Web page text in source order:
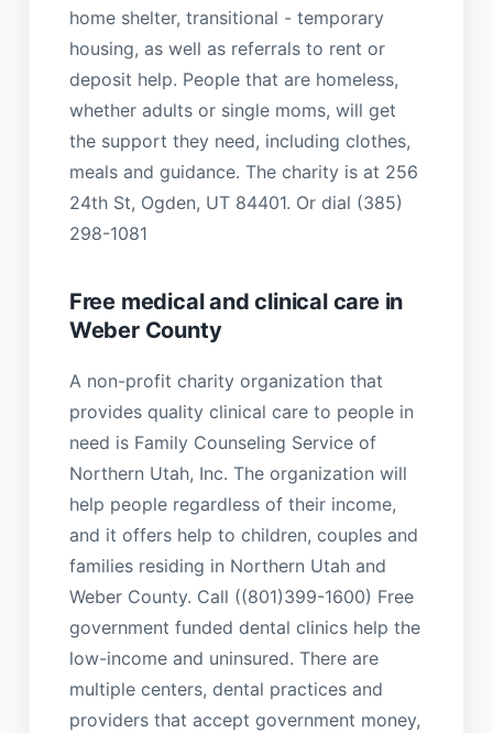
home shelter, transitional - temporary
housing, as well as referrals to rent or
deposit help. People that are homeless,
whether adults or single moms, will get
the support they need, including clothes,
meals and guidance. The charity is at 256
24th St, Ogden, UT 84401. Or dial (385)
298-1081
Free medical and clinical care in
Weber County
A non-profit charity organization that
provides quality clinical care to people in
need is Family Counseling Service of
Northern Utah, Inc. The organization will
help people regardless of their income,
and it offers help to children, couples and
families residing in Northern Utah and
Weber County. Call ((801)399-1600) Free
government funded dental clinics help the
low-income and uninsured. There are
multiple centers, dental practices and
providers that accept government money,